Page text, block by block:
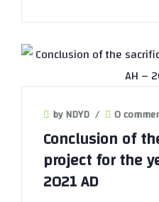
by NDYD / 0
Conclusion of
project for the
2021 AD